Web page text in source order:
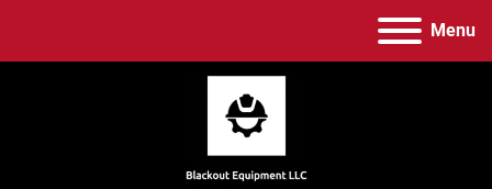
Menu